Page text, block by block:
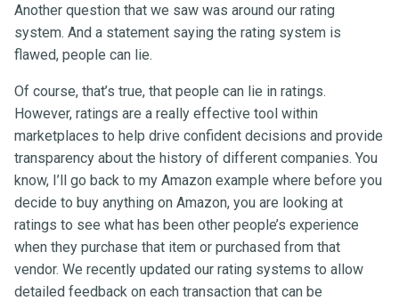
Another question that we saw was around our rating
system. And a statement saying the rating system is
flawed, people can lie.
Of course, that’s true, that people can lie in ratings.
However, ratings are a really effective tool within
marketplaces to help drive confident decisions and provide
transparency about the history of different companies. You
know, I’ll go back to my Amazon example where before you
decide to buy anything on Amazon, you are looking at
ratings to see what has been other people’s experience
when they purchase that item or purchased from that
vendor. We recently updated our rating systems to allow
detailed feedback on each transaction that can be